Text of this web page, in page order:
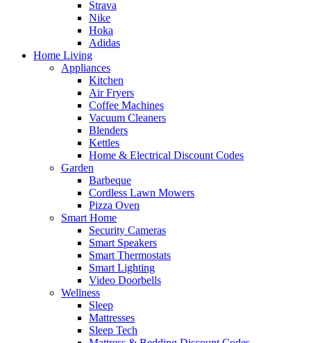
Strava
Nike
Hoka
Adidas
Home Living
Appliances
Kitchen
Air Fryers
Coffee Machines
Vacuum Cleaners
Blenders
Kettles
Home & Electrical Discount Codes
Garden
Barbeque
Cordless Lawn Mowers
Pizza Oven
Smart Home
Security Cameras
Smart Speakers
Smart Thermostats
Smart Lighting
Video Doorbells
Wellness
Sleep
Mattresses
Sleep Tech